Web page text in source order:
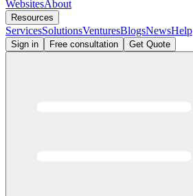
WebsitesAbout
Resources
ServicesSolutionsVenturesBlogsNewsHelp
Sign in Free consultation Get Quote